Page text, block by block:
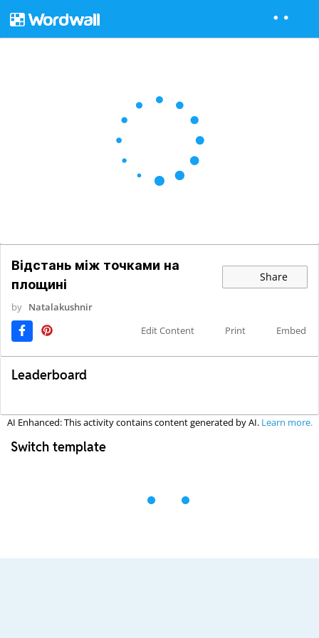
Відстань між точками на
площині
Share
by Natalakushnir
Edit Content
Print Embed
Leaderboard
AI Enhanced: This activity contains content generated by AI. Learn more.
Switch template